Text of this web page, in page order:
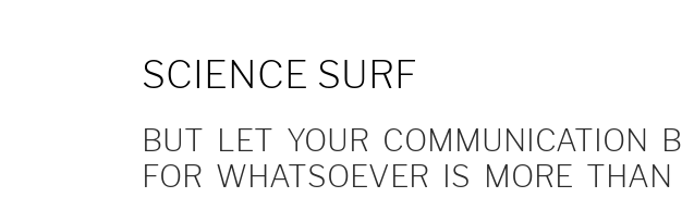
SCIENCE SURF
BUT LET YOUR COMMUNICATION
FOR WHATSOEVER IS MORE